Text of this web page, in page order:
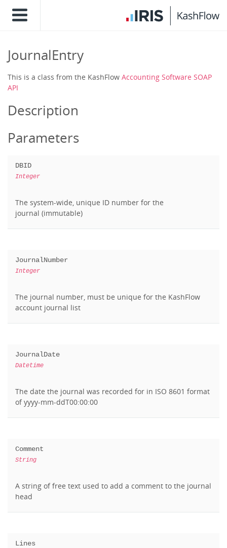
JournalEntry
This is a class from the KashFlow Accounting Software SOAP
API
Description
Parameters
DBID
Integer
The system-wide, unique ID number for the
journal (immutable)
JournalNumber
Integer
The journal number, must be unique for the KashFlow
account journal list
JournalDate
Datetime
The date the journal was recorded for in ISO 8601 format
of yyyy-mm-ddT00:00:00
Comment
String
A string of free text used to add a comment to the journal
head
Lines